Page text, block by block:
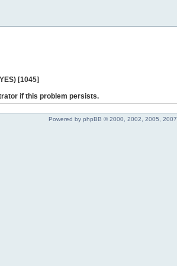
[1045]
if this problem persists.
Powered by phpBB © 2000, 2002, 2005, 2007